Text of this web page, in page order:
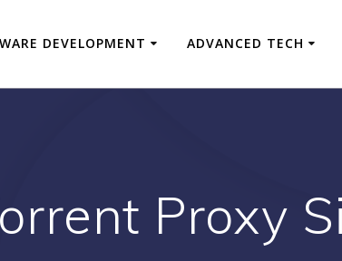
DEVELOPMENT ADVANCED TECH
Proxy